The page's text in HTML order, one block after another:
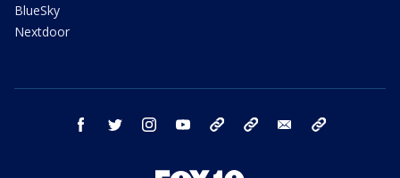
BlueSky
Nextdoor
facebook twitter instagram youtube bluesky email